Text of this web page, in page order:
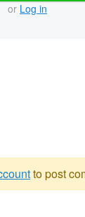
or Log in
to post